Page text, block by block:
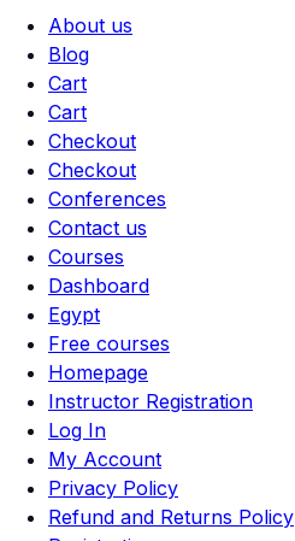
About us
Blog
Cart
Cart
Checkout
Checkout
Conferences
Contact us
Courses
Dashboard
Egypt
Free courses
Homepage
Instructor Registration
Log In
My Account
Privacy Policy
Refund and Returns Policy